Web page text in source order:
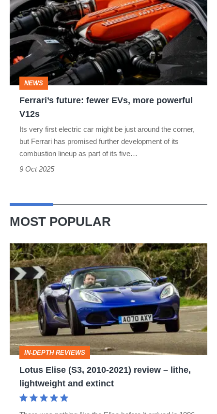
fewer
EVs,
more
powerful
V12s
NEWS
Ferrari’s future: fewer EVs, more powerful
V12s
Its very first electric car might be just around the corner,
but Ferrari has promised further development of its
combustion lineup as part of its five…
9 Oct 2025
MOST POPULAR
Lotus
Elise
(S3,
2010-
2021)
review
–
lithe,
lightweight
IN-DEPTH REVIEWS
Lotus Elise (S3, 2010-2021) review – lithe,
lightweight and extinct